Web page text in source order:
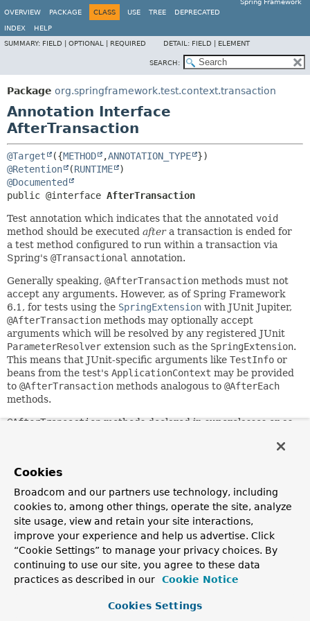
Spring Framework
OVERVIEW
PACKAGE CLASS USE TREE DEPRECATED
INDEX
HELP
SUMMARY: FIELD | OPTIONAL | REQUIRED DETAIL: FIELD | ELEMENT
SEARCH:
Package org.springframework.test.context.transaction
Annotation Interface
AfterTransaction
@Target ({METHOD ,ANNOTATION_TYPE
@Retention
(RUNTIME
@Documented
public @interface AfterTransaction
Test annotation which indicates that the annotated void
method should be executed aftera transaction is ended for
a test method configured to run within a transaction via
Spring's @Transactional annotation.
Generally speaking, @AfterTransaction methods must not
accept any arguments. However, as of Spring Framework
6.1, for tests using the SpringExtension with JUnit Jupiter,
@AfterTransaction methods may optionally accept
arguments which will be resolved by any registered JUnit
ParameterResolver extension such as the SpringExtension.
This means that JUnit-specific arguments like TestInfo or
beans from the test's ApplicationContext may be provided
to @AfterTransaction methods analogous to @AfterEach
methods.
@AfterTransactionmethods declared in superclasses or as
This annotation may be used as a
Since:
2.5
Author:
Sam Brannen
See Also:
Cookies
Broadcom and our partners use technology, including
cookies to, among other things, operate the site, analyze
site usage, view and retain your site interactions,
improve your experience and help us advertise. Click
“Cookie Settings” to manage your privacy choices. By
continuing to use our site, you agree to these data
practices as described in our
Cookie Notice
Cookies Settings